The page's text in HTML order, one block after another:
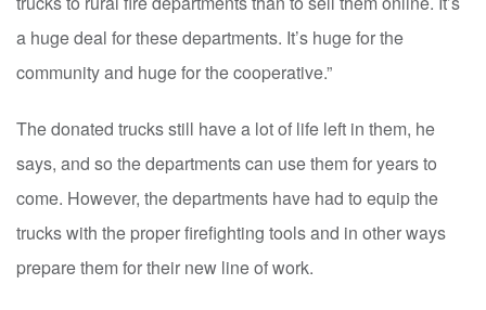
a huge deal for these departments. It’s huge for the
community and huge for the cooperative.”
The donated trucks still have a lot of life left in them, he
says, and so the departments can use them for years to
come. However, the departments have had to equip the
trucks with the proper firefighting tools and in other ways
prepare them for their new line of work.